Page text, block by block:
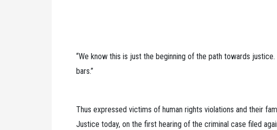
“We know this is just the beginning of the path towards
bars.”
Thus expressed victims of human rights violations and their
Justice today, on the first hearing of the criminal case filed